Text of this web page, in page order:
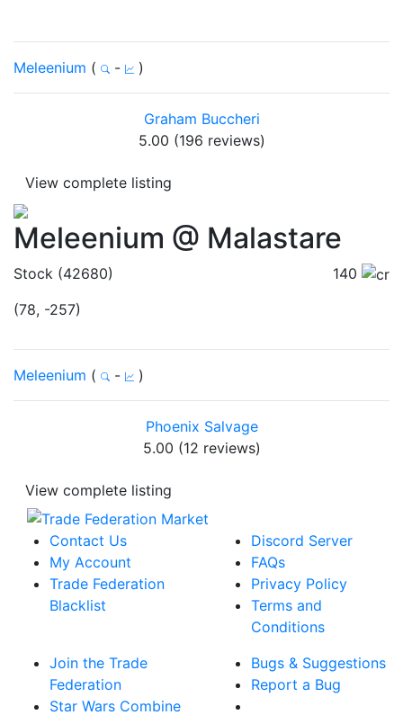
Meleenium ( - )
Graham Buccheri
5.00 (196 reviews)
View complete listing
Meleenium @ Malastare
Stock (42680)
140
(78, -257)
Meleenium ( - )
Phoenix Salvage
5.00 (12 reviews)
View complete listing
Contact Us
My Account
Trade Federation
Blacklist
Discord Server
FAQs
Privacy Policy
Terms and
Conditions
Join the Trade
Federation
Star Wars Combine
Bugs & Suggestions
Report a Bug